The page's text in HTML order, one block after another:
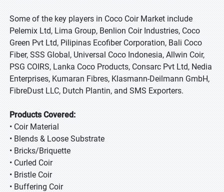
Some of the key players in Coco Coir Market include
Pelemix Ltd, Lima Group, Benlion Coir Industries, Coco
Green Pvt Ltd, Pilipinas Ecofiber Corporation, Bali Coco
Fiber, SSS Global, Universal Coco Indonesia, Allwin Coir,
PSG COIRS, Lanka Coco Products, Consarc Pvt Ltd, Nedia
Enterprises, Kumaran Fibres, Klasmann-Deilmann GmbH,
FibreDust LLC, Dutch Plantin, and SMS Exporters.
Products Covered:
• Coir Material
• Blends & Loose Substrate
• Bricks/Briquette
• Curled Coir
• Bristle Coir
• Buffering Coir